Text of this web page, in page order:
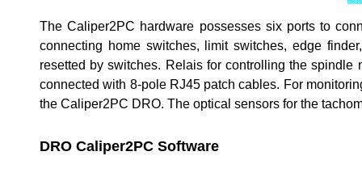
The Caliper2PC hardware possesses six ports to
connecting home switches, limit switches, edge
resetted by switches. Relais for controlling the
connected with 8-pole RJ45 patch cables. For
the Caliper2PC DRO. The optical sensors for the
DRO Caliper2PC Software